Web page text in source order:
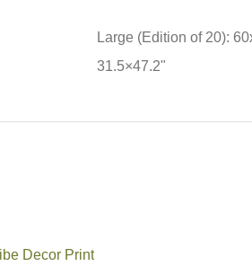
Large (Edition of 20):
31.5×47.2"